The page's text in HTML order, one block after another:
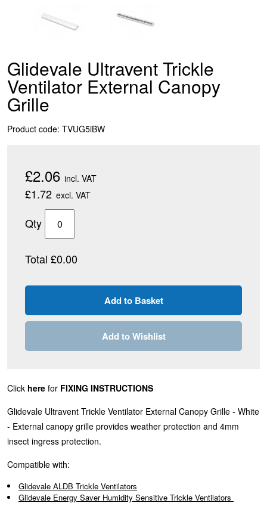
Glidevale Ultravent Trickle
Ventilator External Canopy
Grille
Product code: TVUG5iBW
£2.06 incl. VAT
£1.72 excl. VAT
Qty
Total £0.00
Add to Wishlist
Click here for FIXING INSTRUCTIONS
Glidevale Ultravent Trickle Ventilator External Canopy Grille - White
- External canopy grille provides weather protection and 4mm
insect ingress protection.
Compatible with:
Glidevale ALDB Trickle Ventilators
Glidevale Energy Saver Humidity Sensitive Trickle Ventilators